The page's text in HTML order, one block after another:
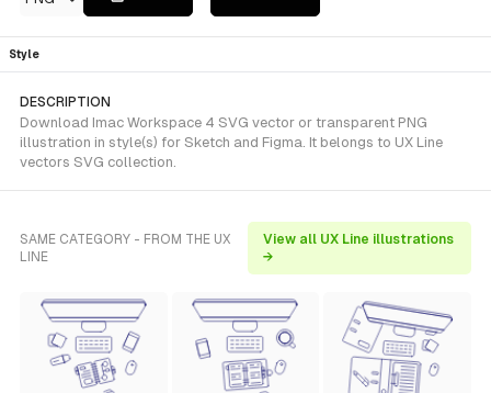
Style
DESCRIPTION
Download Imac Workspace 4 SVG vector or transparent PNG
illustration in style(s) for Sketch and Figma. It belongs to UX Line
vectors SVG collection.
SAME CATEGORY - FROM THE UX
LINE
View all UX Line illustrations
→